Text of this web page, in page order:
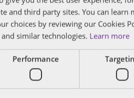
Managing Associate
group. Logan’s
and third party sites. You can learn
choices by reviewing our Cookies
similar technologies. Learn more
Performance